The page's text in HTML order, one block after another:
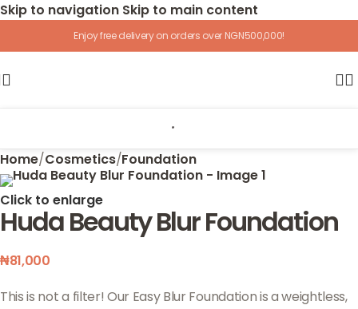
Skip to navigation Skip to main content
Enjoy free delivery on orders over NGN500,000!
Home/Cosmetics/Foundation
Click to enlarge
Huda Beauty Blur Foundation
₦81,000
This is not a filter! Our Easy Blur Foundation is a weightless,